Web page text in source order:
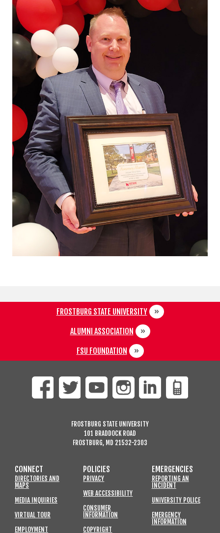
FROSTBURG STATE UNIVERSITY
ALUMNI ASSOCIATION
FSU FOUNDATION
FROSTBURG STATE UNIVERSITY
101 BRADDOCK ROAD
FROSTBURG, MD 21532-2303
CONNECT
DIRECTORIES AND
MAPS
MEDIA INQUIRIES
VIRTUAL TOUR
EMPLOYMENT
POLICIES
PRIVACY
WEB ACCESSIBILITY
CONSUMER
INFORMATION
COPYRIGHT
EMERGENCIES
REPORTING AN
INCIDENT
UNIVERSITY POLICE
EMERGENCY
INFORMATION